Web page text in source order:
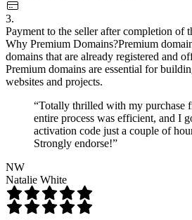
3.
Payment to the seller after completion of
Why Premium Domains?Premium
domains that are already registered and
Premium domains are essential for
websites and projects.
“Totally thrilled with my purchase
entire process was efficient, and I
activation code just a couple of
Strongly endorse!”
NW
Natalie White